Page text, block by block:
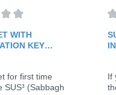
WITH
KEY
for first time
SUS³ (Sabbagh
If